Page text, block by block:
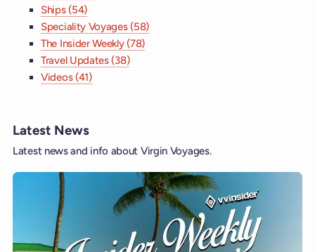
Ships (54)
Speciality Voyages (58)
The Insider Weekly (78)
Travel Updates (38)
Videos (41)
Latest News
Latest news and info about Virgin Voyages.